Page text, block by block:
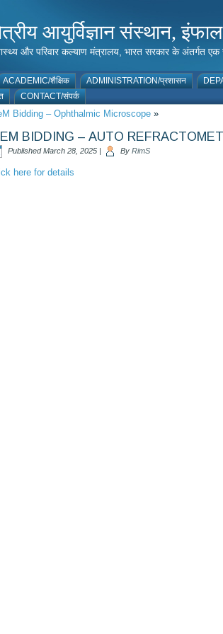
आयुर्विज्ञान संस्थान,
और परिवार कल्याण मंत्रालय, भारत सरकार के
ACADEMIC/शैक्षिक ADMINISTRATION/प्रशासन
CONTACT/संपर्क
Bidding – Ophthalmic Microscope »
BIDDING – AUTO
Published March 28, 2025 | By RimS
here for details